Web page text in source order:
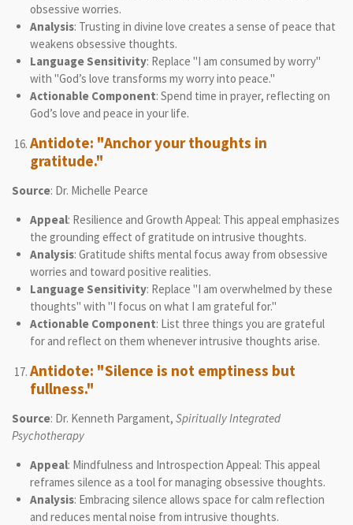
obsessive worries.
Analysis: Trusting in divine love creates a sense of peace that
weakens obsessive thoughts.
Language Sensitivity: Replace "I am consumed by worry"
with "God’s love transforms my worry into peace."
Actionable Component: Spend time in prayer, reflecting on
God’s love and peace in your life.
Antidote: "Anchor your thoughts in
gratitude."
Source: Dr. Michelle Pearce
Appeal: Resilience and Growth Appeal: This appeal emphasizes
the grounding effect of gratitude on intrusive thoughts.
Analysis: Gratitude shifts mental focus away from obsessive
worries and toward positive realities.
Language Sensitivity: Replace "I am overwhelmed by these
thoughts" with "I focus on what I am grateful for."
Actionable Component: List three things you are grateful
for and reflect on them whenever intrusive thoughts arise.
Antidote: "Silence is not emptiness but
fullness."
Source: Dr. Kenneth Pargament, Spiritually Integrated
Psychotherapy
Appeal: Mindfulness and Introspection Appeal: This appeal
reframes silence as a tool for managing obsessive thoughts.
Analysis: Embracing silence allows space for calm reflection
and reduces mental noise from intrusive thoughts.